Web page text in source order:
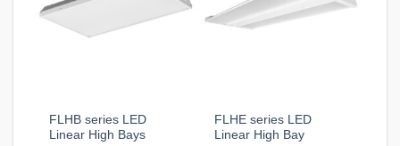
FLHB series LED
Linear High Bays
FLHE series LED
Linear High Bay